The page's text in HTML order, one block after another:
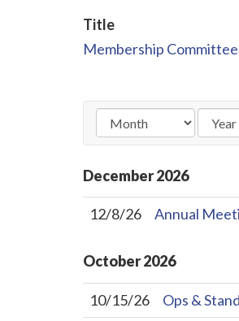
Title
Membership Committee
December2026
12/8/26 Annual
October2026
10/15/26
Ops &